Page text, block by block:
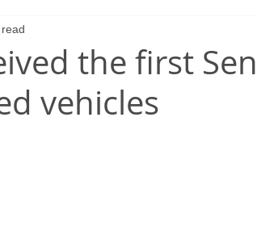
the first
vehicles